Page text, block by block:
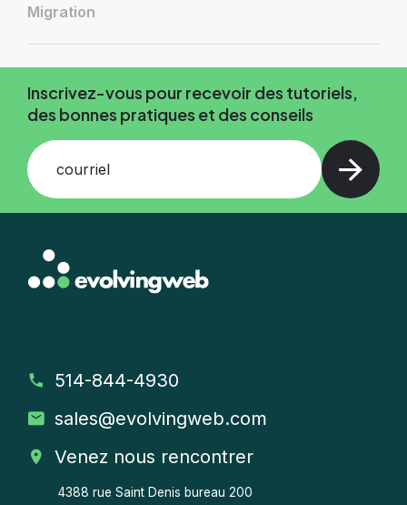
Migration
Inscrivez-vous pour recevoir des tutoriels,
des bonnes pratiques et des conseils
courriel
514-844-4930
sales@evolvingweb.com
Venez nous rencontrer
4388 rue Saint Denis bureau 200